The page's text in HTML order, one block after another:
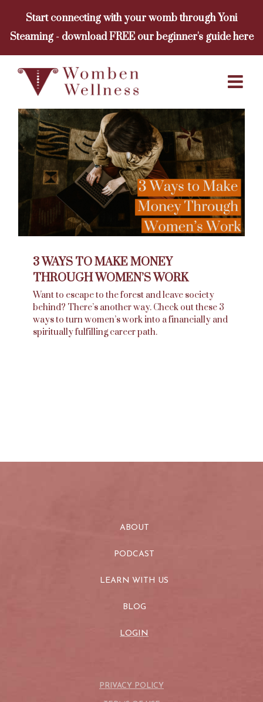
content
Start connecting with your womb through Yoni
Steaming - download FREE our beginner's guide here
3 WAYS TO MAKE MONEY
THROUGH WOMEN’S WORK
Want to escape to the forest and leave society
behind? There’s another way. Check out these 3
ways to turn women’s work into a financially and
spiritually fulfilling career path.
ABOUT
PODCAST
LEARN WITH US
BLOG
LOGIN
PRIVACY POLICY